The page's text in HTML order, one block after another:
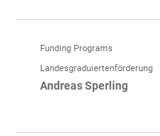
Funding Programs
Landesgraduiertenförderung
Andreas Sperling